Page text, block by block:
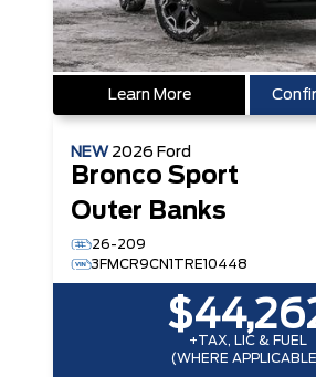
Learn More
NEW 2026 Ford
Bronco Sport
Outer Banks
26-209
3FMCR9CN1TRE10448
+TAX, LIC & FUEL
(WHERE